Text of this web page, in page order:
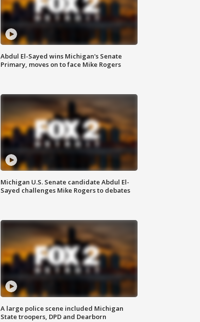
Abdul El-Sayed wins Michigan's Senate
Primary, moves on to face Mike Rogers
Michigan U.S. Senate candidate Abdul El-
Sayed challenges Mike Rogers to debates
A large police scene included Michigan
State troopers, DPD and Dearborn